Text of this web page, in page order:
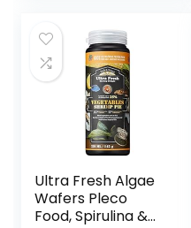
Ultra Fresh Algae
Wafers Pleco
Food, Spirulina &